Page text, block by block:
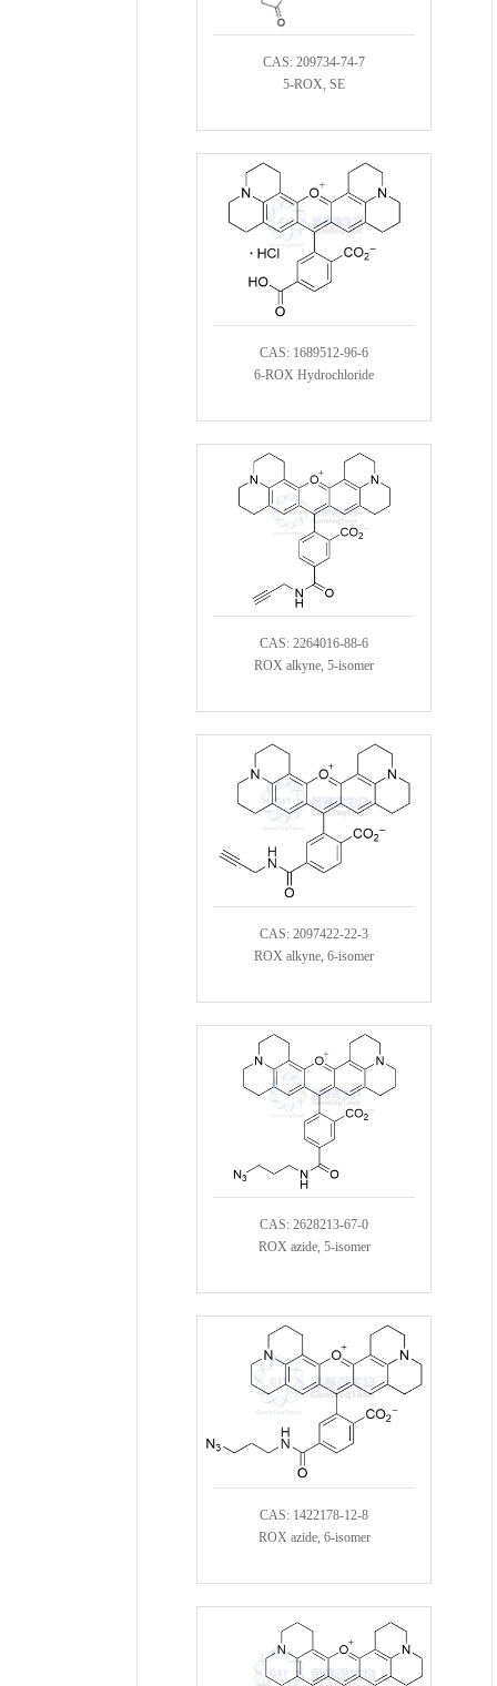
CAS: 209734-74-7
5-ROX, SE
CAS: 1689512-96-6
6-ROX Hydrochloride
CAS: 2264016-88-6
ROX alkyne, 5-isomer
CAS: 2097422-22-3
ROX alkyne, 6-isomer
CAS: 2628213-67-0
ROX azide, 5-isomer
CAS: 1422178-12-8
ROX azide, 6-isomer